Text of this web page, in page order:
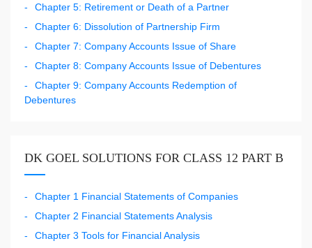
Chapter 5: Retirement or Death of a Partner
Chapter 6: Dissolution of Partnership Firm
Chapter 7: Company Accounts Issue of Share
Chapter 8: Company Accounts Issue of Debentures
Chapter 9: Company Accounts Redemption of
Debentures
DK GOEL SOLUTIONS FOR CLASS 12 PART B
Chapter 1 Financial Statements of Companies
Chapter 2 Financial Statements Analysis
Chapter 3 Tools for Financial Analysis